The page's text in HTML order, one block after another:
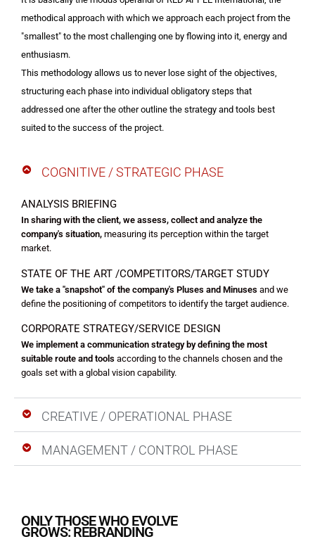
methodical approach with which we approach each project from the
"smallest" to the most challenging one by flowing into it, energy and
enthusiasm.
This methodology allows us to never lose sight of the objectives,
structuring each phase into individual obligatory steps that
addressed one after the other outline the strategy and tools best
suited to the success of the project.
COGNITIVE / STRATEGIC PHASE
ANALYSIS BRIEFING
In sharing with the client, we assess, collect and analyze the
company's situation, measuring its perception within the target
market.
STATE OF THE ART /COMPETITORS/TARGET STUDY
We take a "snapshot" of the company's Pluses and Minuses and we
define the positioning of competitors to identify the target audience.
CORPORATE STRATEGY/SERVICE DESIGN
We implement a communication strategy by defining the most
suitable route and tools according to the channels chosen and the
goals set with a global vision capability.
CREATIVE / OPERATIONAL PHASE
MANAGEMENT / CONTROL PHASE
ONLY THOSE WHO EVOLVE
GROWS: REBRANDING